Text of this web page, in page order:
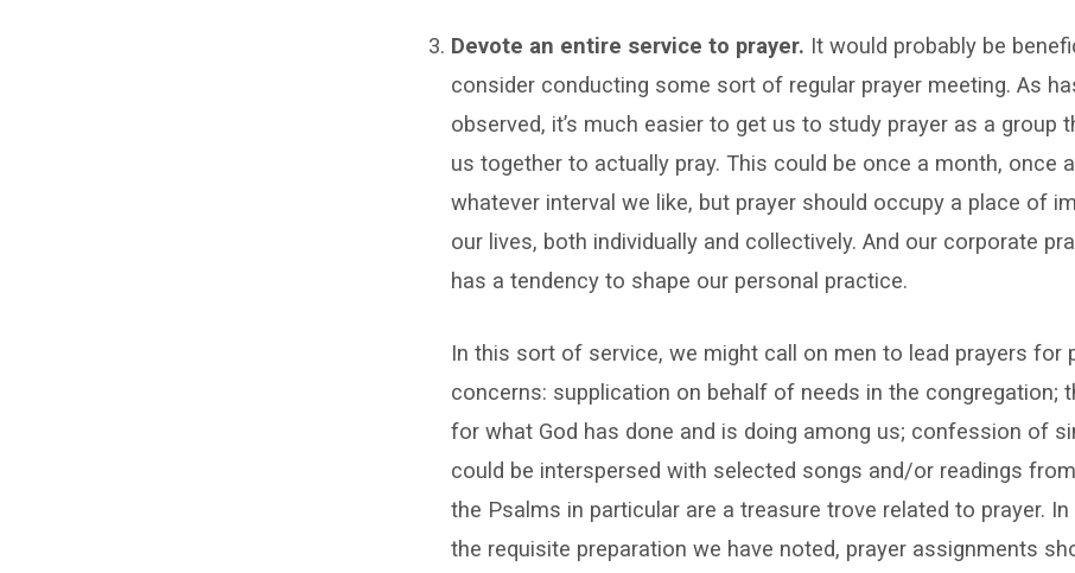
Devote an entire service to prayer. It would probably be
consider conducting some sort of regular prayer meeting. As
observed, it’s much easier to get us to study prayer as a group
us together to actually pray. This could be once a month, once
whatever interval we like, but prayer should occupy a place of
our lives, both individually and collectively. And our corporate
has a tendency to shape our personal practice.
In this sort of service, we might call on men to lead prayers for
concerns: supplication on behalf of needs in the congregation;
for what God has done and is doing among us; confession of
could be interspersed with selected songs and/or readings
the Psalms in particular are a treasure trove related to prayer. In
the requisite preparation we have noted, prayer assignments